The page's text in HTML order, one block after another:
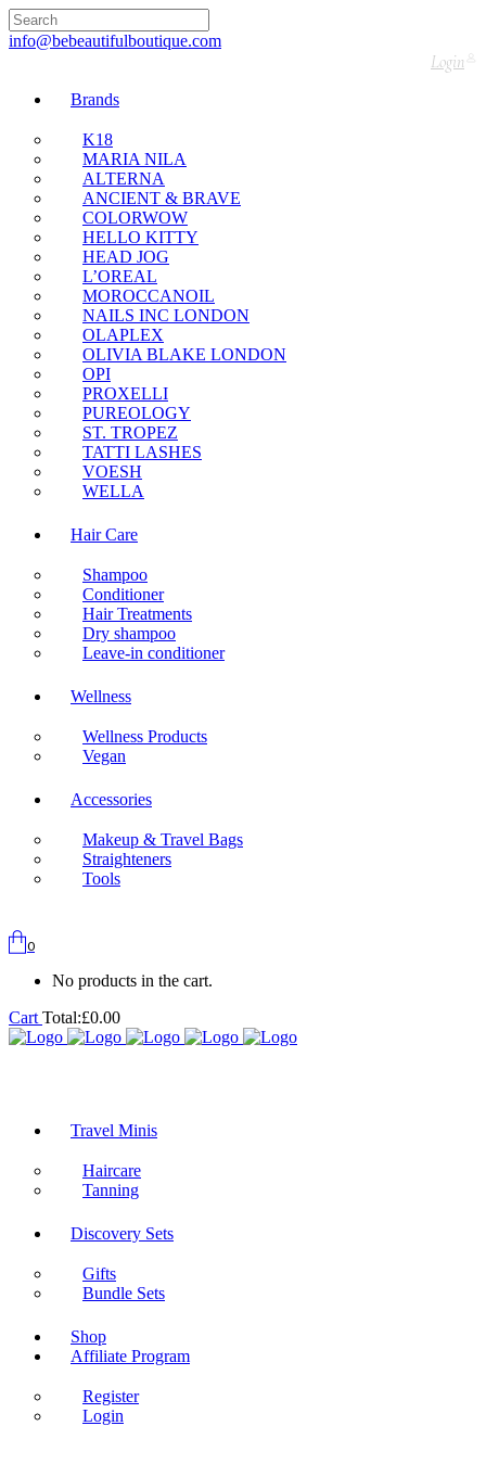
info@bebeautifulboutique.com
Login
Brands
K18
MARIA NILA
ALTERNA
ANCIENT & BRAVE
COLORWOW
HELLO KITTY
HEAD JOG
L’OREAL
MOROCCANOIL
NAILS INC LONDON
OLAPLEX
OLIVIA BLAKE LONDON
OPI
PROXELLI
PUREOLOGY
ST. TROPEZ
TATTI LASHES
VOESH
WELLA
Hair Care
Shampoo
Conditioner
Hair Treatments
Dry shampoo
Leave-in conditioner
Wellness
Wellness Products
Vegan
Accessories
Makeup & Travel Bags
Straighteners
Tools
0
No products in the cart.
Cart Total:£0.00
Travel Minis
Haircare
Tanning
Discovery Sets
Gifts
Bundle Sets
Shop
Affiliate Program
Register
Login
🇬🇧🚚 Free UK Delivery Nationwide! Shop with
confidence—no shipping fees, just great value! 🛍️